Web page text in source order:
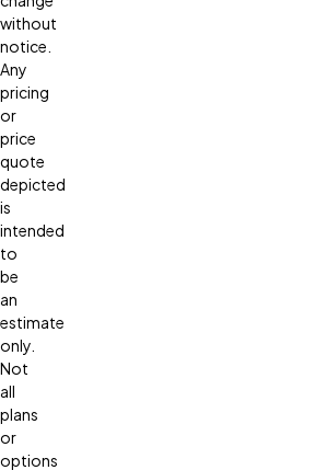
without
notice.
Any
pricing
or
price
quote
depicted
is
intended
to
be
an
estimate
only.
Not
all
plans
or
options